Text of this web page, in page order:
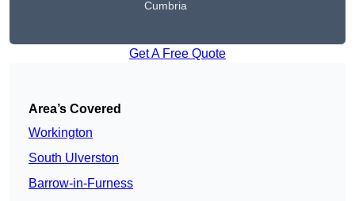
Cumbria
Get A Free Quote
Area’s Covered
Workington
South Ulverston
Barrow-in-Furness